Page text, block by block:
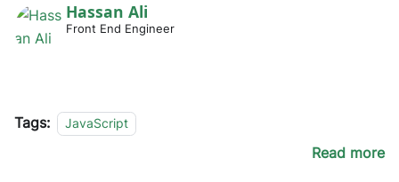
Hassan Ali
Front End Engineer
Tags: JavaScript
Read more